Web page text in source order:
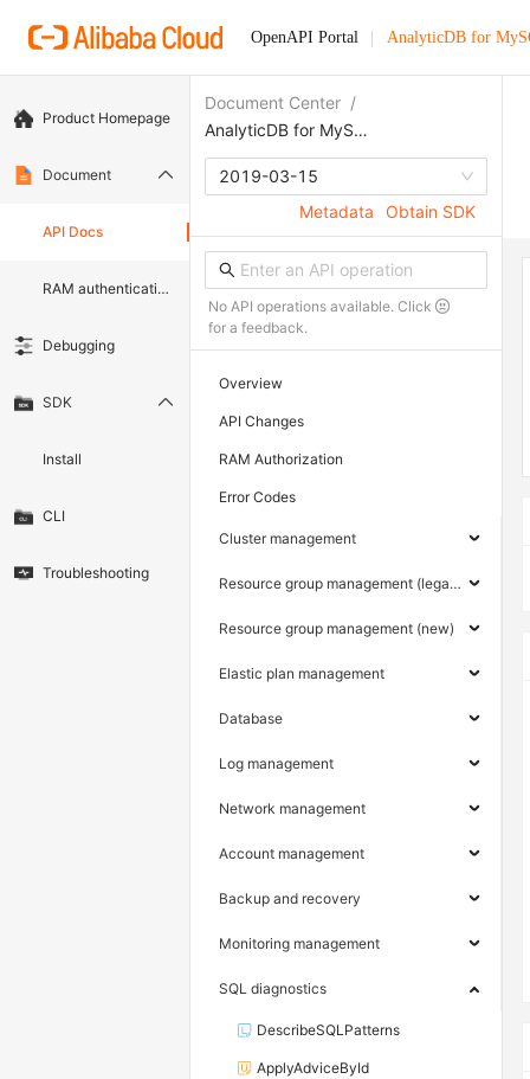
OpenAPI Portal AnalyticDB for
Product Homepage
Document
API Docs
RAM authentication document
Debugging
SDK
Install
CLI
Troubleshooting
Document Center /
AnalyticDB for MySQL
2019-03-15
Metadata
Obtain SDK
No API operations available. Click
for a feedback.
Overview
API Changes
RAM Authorization
Error Codes
Cluster management
Resource group management (legacy)
Resource group management (new)
Elastic plan management
Database
Log management
Network management
Account management
Backup and recovery
Monitoring management
SQL diagnostics
DescribeSQLPatterns
ApplyAdviceById